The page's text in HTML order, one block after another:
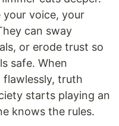
your voice, your
can sway
or erode trust so
safe. When
flawlessly, truth
starts playing an
knows the rules.